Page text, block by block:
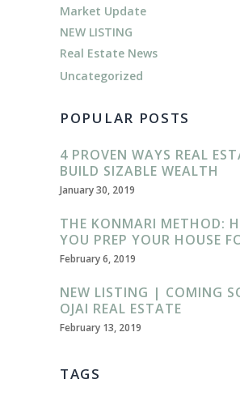
Market Update
NEW LISTING
Real Estate News
Uncategorized
POPULAR POSTS
4 PROVEN WAYS REAL
BUILD SIZABLE WEALTH
January 30, 2019
THE KONMARI METHOD:
YOU PREP YOUR HOUSE
February 6, 2019
NEW LISTING | COMING
OJAI REAL ESTATE
February 13, 2019
TAGS